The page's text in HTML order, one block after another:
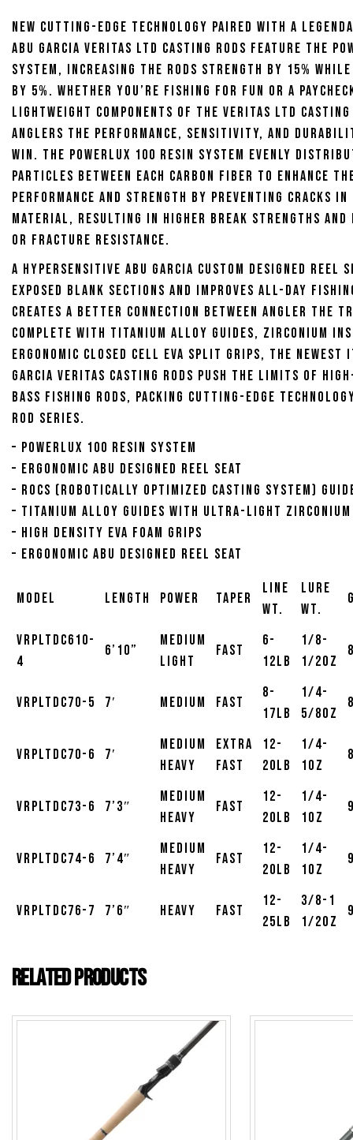
New cutting-edge technology paired with a
Abu Garcia Veritas LTD Casting Rods feature the
system, increasing the rods strength by 15%
by 5%. Whether you’re fishing for fun or a
lightweight components of the Veritas LTD
anglers the performance, sensitivity, and
win. The Powerlux 100 resin system evenly
particles between each carbon fiber to enhance
performance and strength by preventing cracks
material, resulting in higher break strengths and
or fracture resistance.
A hypersensitive Abu Garcia custom designed reel
exposed blank sections and improves all-day
creates a better connection between angler the
Complete with titanium alloy guides, zirconium
ergonomic closed cell EVA split grips, the newest
Garcia Veritas Casting Rods push the limits of
bass fishing rods, packing cutting-edge
rod series.
– Powerlux 100 resin system
– Ergonomic Abu designed reel seat
– ROCS (Robotically Optimized Casting System)
– Titanium alloy guides with ultra-light
– High density EVA foam grips
– Ergonomic Abu designed reel seat
Model Length Power Taper
Line
Wt.
Lure
Wt.
VRPLTDC610-
4
6’10”
Medium
Light
Fast
6-
12lb
1/8-
1/2oz
VRPLTDC70-5 7′ Medium Fast
8-
17lb
1/4-
5/8oz
VRPLTDC70-6 7′
Medium
Heavy
Extra
Fast
12-
20lb
1/4-
1oz
VRPLTDC73-6 7’3″
Medium
Heavy
Fast
12-
20lb
1/4-
1oz
VRPLTDC74-6 7’4″
Medium
Heavy
Fast
12-
20lb
1/4-
1oz
VRPLTDC76-7 7’6″ Heavy Fast
12-
25lb
3/8-1
1/2oz
Related products